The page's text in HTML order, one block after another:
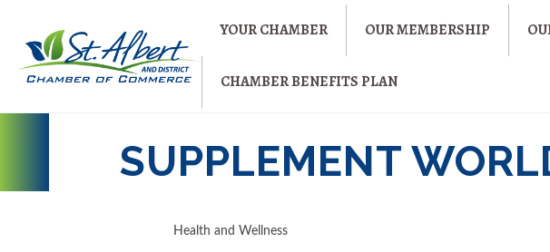
YOUR CHAMBER OUR MEMBERSHIP
CHAMBER BENEFITS PLAN
SUPPLEMENT
Health and Wellness